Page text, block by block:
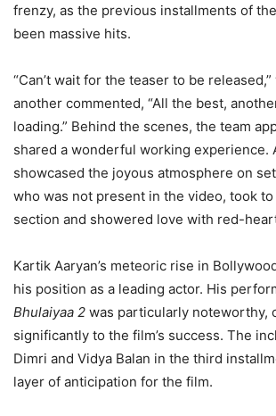
frenzy, as the previous installments of
been massive hits.
“Can’t wait for the teaser to be
another commented, “All the best,
loading.” Behind the scenes, the team
shared a wonderful working experience.
showcased the joyous atmosphere on
who was not present in the video, took
section and showered love with red-
Kartik Aaryan’s meteoric rise in
his position as a leading actor. His
Bhulaiyaa 2 was particularly noteworthy,
significantly to the film’s success. The
Dimri and Vidya Balan in the third
layer of anticipation for the film.